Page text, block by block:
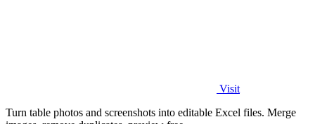
Visit
Turn table photos and screenshots into editable Excel files. Merge